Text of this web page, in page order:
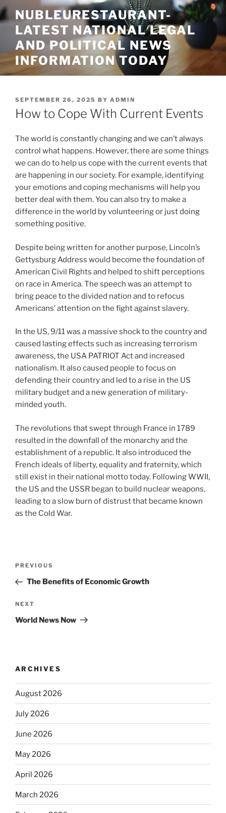
Skip
to
content
NUBLEURESTAURANT-
LATEST NATIONAL LEGAL
AND POLITICAL NEWS
INFORMATION TODAY
POSTED
ON
SEPTEMBER 26, 2025 BY ADMIN
How to Cope With Current Events
The world is constantly changing and we can’t always
control what happens. However, there are some things
we can do to help us cope with the current events that
are happening in our society. For example, identifying
your emotions and coping mechanisms will help you
better deal with them. You can also try to make a
difference in the world by volunteering or just doing
something positive.
Despite being written for another purpose, Lincoln’s
Gettysburg Address would become the foundation of
American Civil Rights and helped to shift perceptions
on race in America. The speech was an attempt to
bring peace to the divided nation and to refocus
Americans’ attention on the fight against slavery.
In the US, 9/11 was a massive shock to the country and
caused lasting effects such as increasing terrorism
awareness, the USA PATRIOT Act and increased
nationalism. It also caused people to focus on
defending their country and led to a rise in the US
military budget and a new generation of military-
minded youth.
The revolutions that swept through France in 1789
resulted in the downfall of the monarchy and the
establishment of a republic. It also introduced the
French ideals of liberty, equality and fraternity, which
still exist in their national motto today. Following WWII,
the US and the USSR began to build nuclear weapons,
leading to a slow burn of distrust that became known
as the Cold War.
Previous
Post
PREVIOUS
The Benefits of Economic Growth
Next
Post
NEXT
World News Now
ARCHIVES
August 2026
July 2026
June 2026
May 2026
April 2026
March 2026